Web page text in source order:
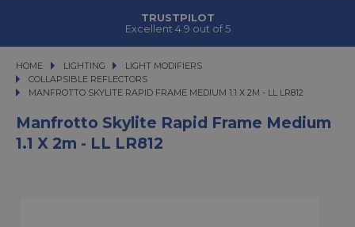
TRUSTPILOT
Excellent 4.9 out of 5
HOME LIGHTING
LIGHTING LIGHT MODIFIERS
LIGHT MODIFIERS
COLLAPSIBLE REFLECTORS
MANFROTTO SKYLITE RAPID FRAME MEDIUM 1.1 X 2M - LL LR812
MANFROTTO SKYLITE RAPID FRAME MEDIUM 1.1 X 2M - LL LR812
Manfrotto Skylite Rapid Frame Medium
1.1 X 2m - LL LR812